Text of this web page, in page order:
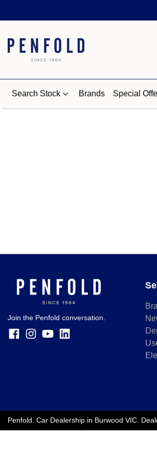
Search Stock Brands Special
Join the Penfold conversation.
Penfold Car Dealership in Burwood VIC